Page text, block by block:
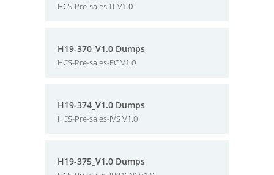
HCS-Pre-sales-IT V1.0
H19-370_V1.0 Dumps
HCS-Pre-sales-EC V1.0
H19-374_V1.0 Dumps
HCS-Pre-sales-IVS V1.0
H19-375_V1.0 Dumps